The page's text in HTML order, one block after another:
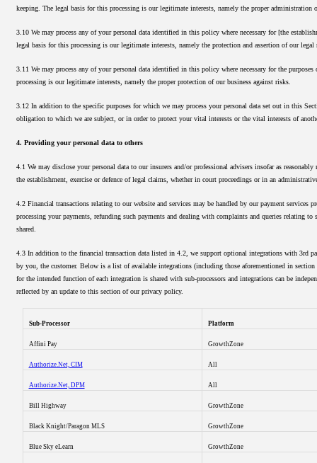
keeping. The legal basis for this processing is our legitimate interests, namely the proper administration
3.10 We may process any of your personal data identified in this policy where necessary for [the
legal basis for this processing is our legitimate interests, namely the protection and assertion of our
3.11 We may process any of your personal data identified in this policy where necessary for the
processing is our legitimate interests, namely the proper protection of our business against risks.
3.12 In addition to the specific purposes for which we may process your personal data set out in this
obligation to which we are subject, or in order to protect your vital interests or the vital interests of
4. Providing your personal data to others
4.1 We may disclose your personal data to our insurers and/or professional advisers insofar as
the establishment, exercise or defence of legal claims, whether in court proceedings or in an
4.2 Financial transactions relating to our website and services may be handled by our payment
processing your payments, refunding such payments and dealing with complaints and queries relating
shared.
4.3 In addition to the financial transaction data listed in 4.2, we support optional integrations with 3rd
by you, the customer. Below is a list of available integrations (including those aforementioned in
for the intended function of each integration is shared with sub-processors and integrations can be
reflected by an update to this section of our privacy policy.
Sub-Processor Platform
Affini Pay GrowthZone
Authorize.Net, CIM All
Authorize.Net, DPM All
Bill Highway GrowthZone
Black Knight/Paragon MLS GrowthZone
Blue Sky eLearn GrowthZone